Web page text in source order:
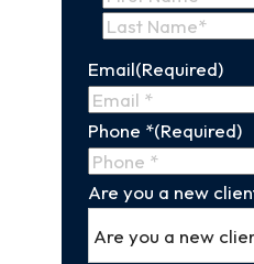
First
Name
Email(Required)
Phone *(Required)
Are you a new